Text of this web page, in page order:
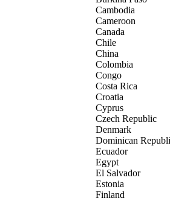
Cambodia
Cameroon
Canada
Chile
China
Colombia
Congo
Costa Rica
Croatia
Cyprus
Czech Republic
Denmark
Dominican
Ecuador
Egypt
El Salvador
Estonia
Finland